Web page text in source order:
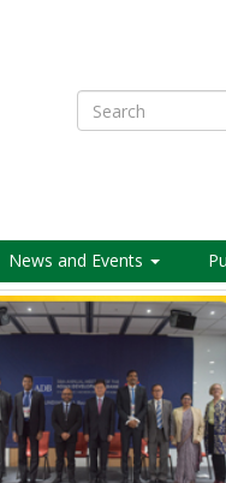
Search
News and Events